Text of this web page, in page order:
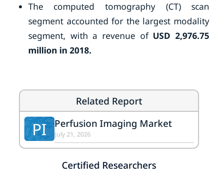
The computed tomography (CT) scan
segment accounted for the largest modality
segment, with a revenue of USD 2,976.75
million in 2018.
Related Report
PI Perfusion Imaging Market
July 21, 2026
Certified Researchers